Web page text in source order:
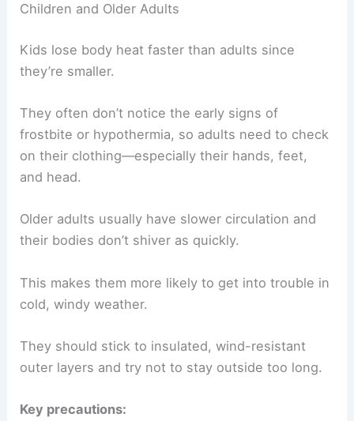
Children and Older Adults
Kids lose body heat faster than adults since
they’re smaller.
They often don’t notice the early signs of
frostbite or hypothermia, so adults need to check
on their clothing—especially their hands, feet,
and head.
Older adults usually have slower circulation and
their bodies don’t shiver as quickly.
This makes them more likely to get into trouble in
cold, windy weather.
They should stick to insulated, wind-resistant
outer layers and try not to stay outside too long.
Key precautions: